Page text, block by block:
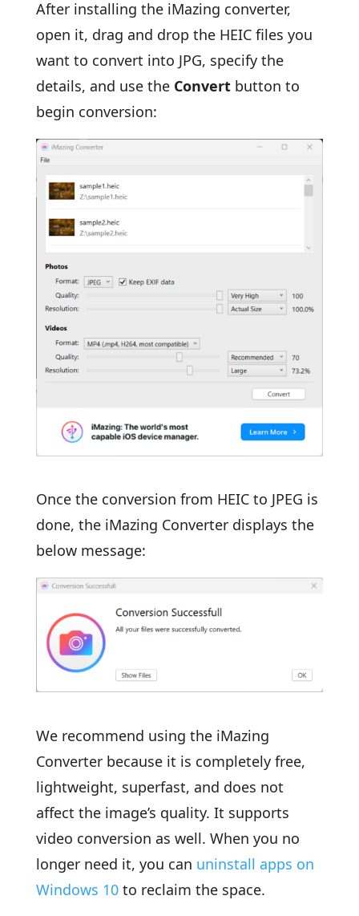
After installing the iMazing converter,
open it, drag and drop the HEIC files you
want to convert into JPG, specify the
details, and use the Convert button to
begin conversion:
Once the conversion from HEIC to JPEG is
done, the iMazing Converter displays the
below message:
We recommend using the iMazing
Converter because it is completely free,
lightweight, superfast, and does not
affect the image’s quality. It supports
video conversion as well. When you no
longer need it, you can uninstall apps on
Windows 10to reclaim the space.